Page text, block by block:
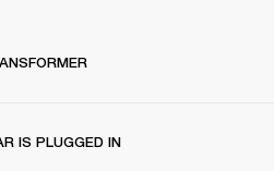
IS PLUGGED IN